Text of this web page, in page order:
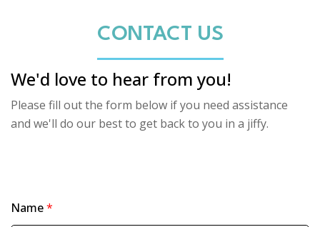
CONTACT US
We'd love to hear from you!
Please fill out the form below if you need assistance
and we'll do our best to get back to you in a jiffy.
Name*